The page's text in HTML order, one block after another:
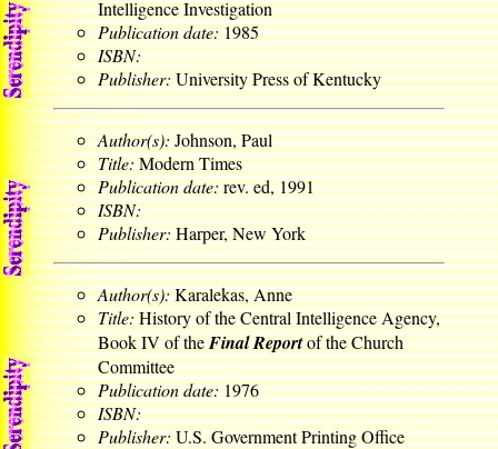
Intelligence Investigation
Publication date:1985
ISBN:
Publisher:University Press of Kentucky
Author(s):Johnson, Paul
Title:Modern Times
Publication date:rev. ed, 1991
ISBN:
Publisher:Harper, New York
Author(s):Karalekas, Anne
Title:History of the Central Intelligence Agency,
Book IV of theFinal Reportof the Church
Committee
Publication date:1976
ISBN:
Publisher:U.S. Government Printing Office